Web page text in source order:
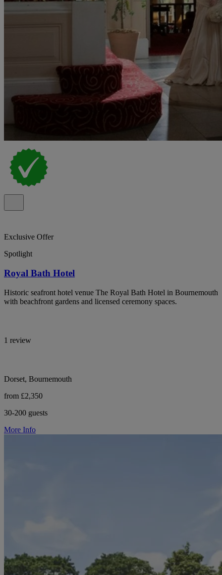
Exclusive Offer
Spotlight
Royal Bath Hotel
Historic seafront hotel venue The Royal Bath Hotel in Bournemouth
with beachfront gardens and licensed ceremony spaces.
1 review
Dorset, Bournemouth
from £2,350
30-200 guests
More Info